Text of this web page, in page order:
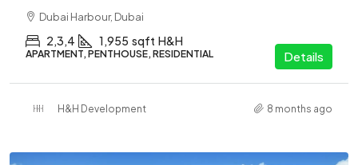
Dubai Harbour, Dubai
2,3,4 1,955 sqft H&H
APARTMENT, PENTHOUSE, RESIDENTIAL Details
H&H Development 8 months ago